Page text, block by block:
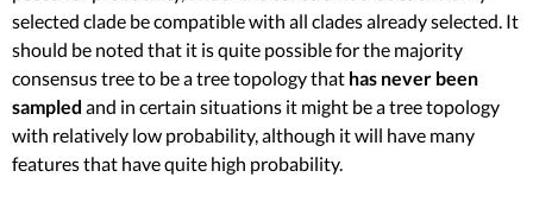
selected clade be compatible with all clades already selected. It
should be noted that it is quite possible for the majority
consensus tree to be a tree topology that has never been
sampled and in certain situations it might be a tree topology
with relatively low probability, although it will have many
features that have quite high probability.